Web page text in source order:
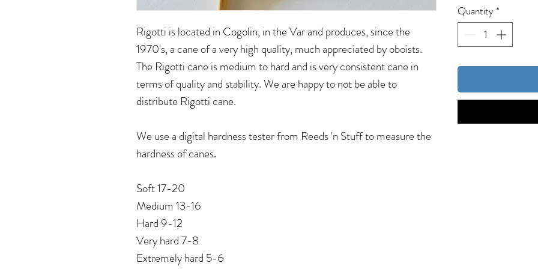
Rigotti is located in Cogolin, in the Var and produces, since the
1970's, a cane of a very high quality, much appreciated by oboists.
The Rigotti cane is medium to hard and is very consistent cane in
terms of quality and stability. We are happy to not be able to
distribute Rigotti cane.
We use a digital hardness tester from Reeds 'n Stuff to measure the
hardness of canes.
Soft 17-20
Medium 13-16
Hard 9-12
Very hard 7-8
Extremely hard 5-6
Quantity*